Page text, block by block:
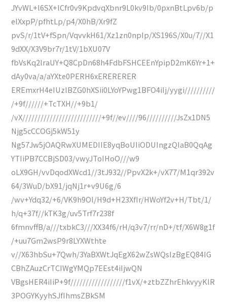
JYvWL+l6SX+lCfr0v9KpdvqXbnr9L0kv9Ib/0pxnBtLpv6b/p
elXxpP/pfhtLp/p4/X0hB/Xr9fZ
pvS/r/1tV+fSpn/VqvvkH61/Xz1zn0npIp/XS196S/X0u/7//X1
9dXX/X3V9br7r/1tV/1bXU07V
fbVsKq2lraUY+Q8CpDn68h4FdbFSHCEEnYpipD2mK6Yr+1+
dAy0va/a/aYXte0PERH6xERERERER
EREmxrH4eIUzlBZG0hXSii0LYoYPwg1BFO4iIj/yygi//////////
/+9f//////+TcTXH//+9b1/
/vX//////////////////////////+9f//ev////96//////////JsZx1DN5
Njg5cCCOGj5kW51y
Ng57Jw5jOAQRwXUMEDIIE8yqBoUIiODUIngzQIaB0QqAg
YTIiPB7CCBjSD03/vwyJToIHoO///w9
oLX9GH/vvDqodXWcd1//3tJ932//PpvX2k+/vX77/M1qr392v
64/3WuD/bX91/jqNj1r+v9U6g/6
/wv+Ydq32/+6/VK9h9Ol/H9d+H23XfIr/HWoYf2v+H/Tbt/1/
h/q+37f//kTK3g/uv5Trf7r238f
6fmnvffB/a///txbkC3///XX34f6/rH/q3v7/rr/nD+/tf/X6W8g1f
/+uu7Gm2wsP9r8LYXWthte
v//X63hbSu+7Qwh/3YaBXWtJqEgX62wZsWQsIzBgEQ84IG
CBhZAuzCrTCIWgYMQp7EEst4iIjwQN
VBgsHER4iIiP+9f//////////////////f1vX/+ztbZZhrEhkvyyKlR
3POGYKyyhSJfIhmsZBkSM